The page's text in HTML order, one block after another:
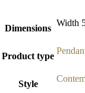
Dimensions
Width
Product type
Style